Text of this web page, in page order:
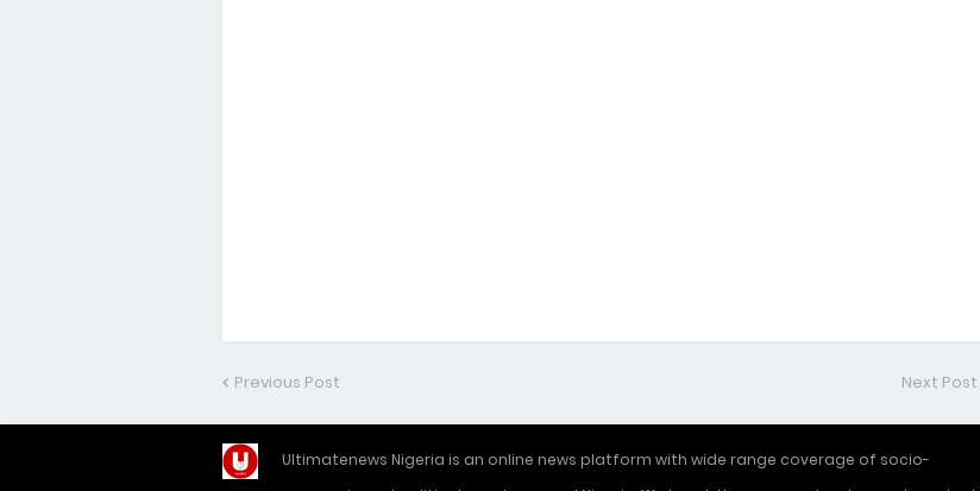
Previous Post Next Post
Ultimatenews Nigeria is an online news platform with wide range coverage of socio-